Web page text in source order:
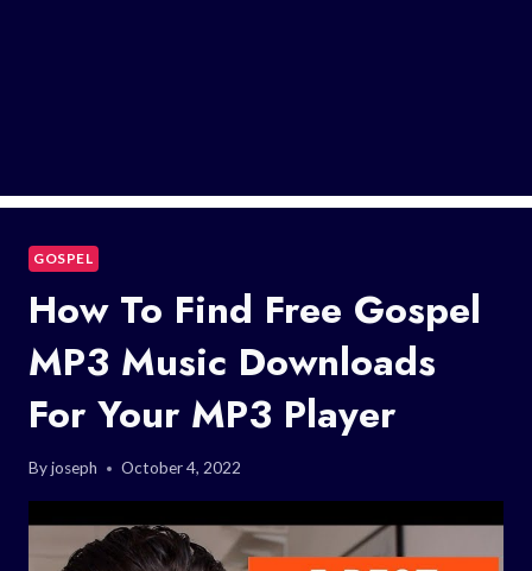
GOSPEL
How To Find Free Gospel
MP3 Music Downloads
For Your MP3 Player
Byjoseph October 4, 2022